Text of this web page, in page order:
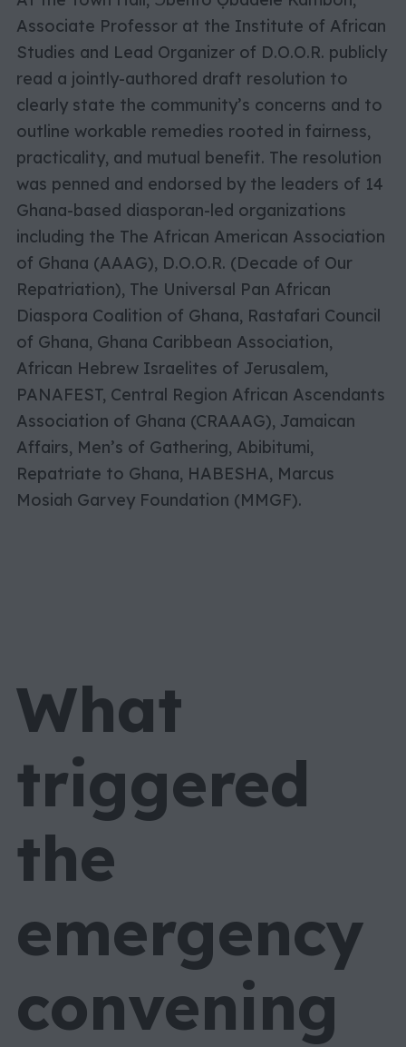
Associate Professor at the Institute of African
Studies and Lead Organizer of D.O.O.R. publicly
read a jointly-authored draft resolution to
clearly state the community’s concerns and to
outline workable remedies rooted in fairness,
practicality, and mutual benefit. The resolution
was penned and endorsed by the leaders of 14
Ghana-based diasporan-led organizations
including the The African American Association
of Ghana (AAAG), D.O.O.R. (Decade of Our
Repatriation), The Universal Pan African
Diaspora Coalition of Ghana, Rastafari Council
of Ghana, Ghana Caribbean Association,
African Hebrew Israelites of Jerusalem,
PANAFEST, Central Region African Ascendants
Association of Ghana (CRAAAG), Jamaican
Affairs, Men’s of Gathering, Abibitumi,
Repatriate to Ghana, HABESHA, Marcus
Mosiah Garvey Foundation (MMGF).
What
triggered
the
emergency
convening